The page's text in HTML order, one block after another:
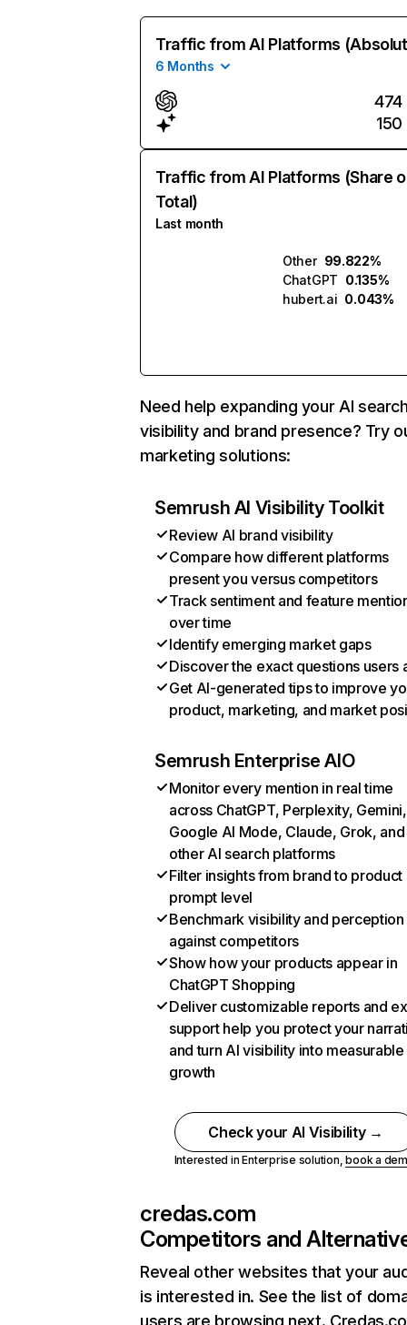
Traffic from AI Platforms
6 Months
474
150
Traffic from AI Platforms (Share
Total)
Last month
Other 99.822%
ChatGPT 0.135%
hubert.ai 0.043%
Need help expanding your AI
visibility and brand presence? Try
marketing solutions:
Semrush AI Visibility Toolkit
Review AI brand visibility
Compare how different platforms
present you versus competitors
Track sentiment and feature
over time
Identify emerging market gaps
Discover the exact questions users
Get AI-generated tips to improve
product, marketing, and market
Semrush Enterprise AIO
Monitor every mention in real time
across ChatGPT, Perplexity, Gemini,
Google AI Mode, Claude, Grok, and
other AI search platforms
Filter insights from brand to product
prompt level
Benchmark visibility and perception
against competitors
Show how your products appear in
ChatGPT Shopping
Deliver customizable reports and
support help you protect your
and turn AI visibility into measurable
growth
Check your AI Visibility →
Interested in Enterprise solution,book a
credas.com
Competitors and
Reveal other websites that your
is interested in. See the list of
users are browsing next.